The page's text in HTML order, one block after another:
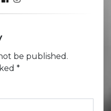
be published.
*